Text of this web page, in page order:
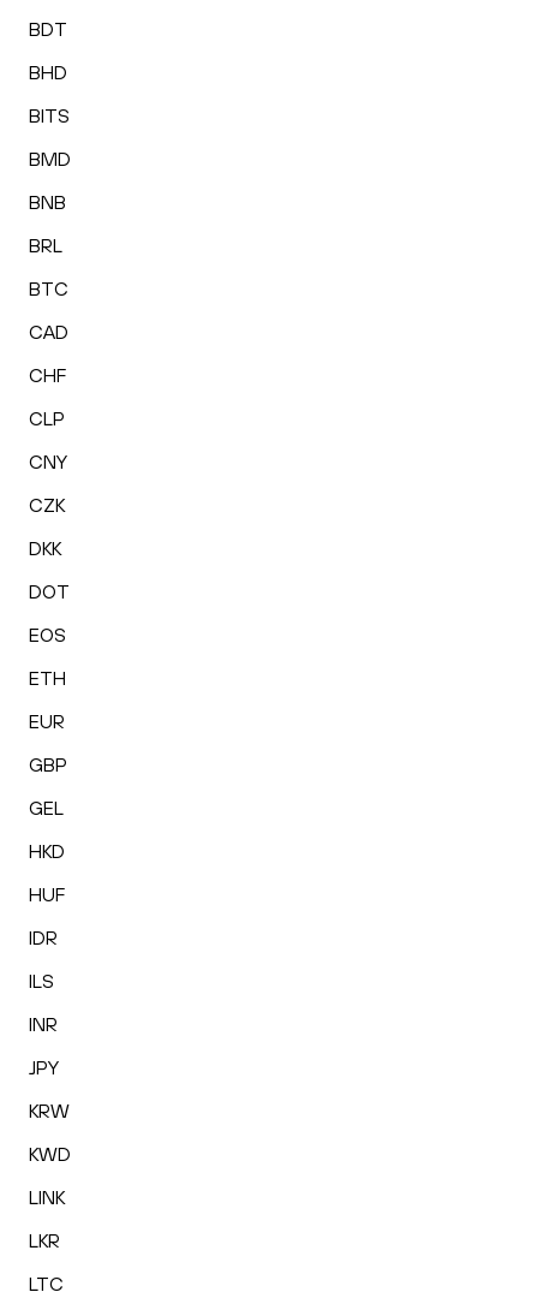
BDT
BHD
BITS
BMD
BNB
BRL
BTC
CAD
CHF
CLP
CNY
CZK
DKK
DOT
EOS
ETH
EUR
GBP
GEL
HKD
HUF
IDR
ILS
INR
JPY
KRW
KWD
LINK
LKR
LTC